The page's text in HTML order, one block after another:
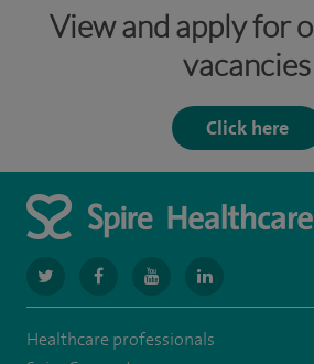
View and apply for
vacancies
Click here
navigate
to
https://www.twitter.com/
navigate
to
https://www.facebook.com/
navigate
to
https://
navigate
to
https://
Healthcare professionals